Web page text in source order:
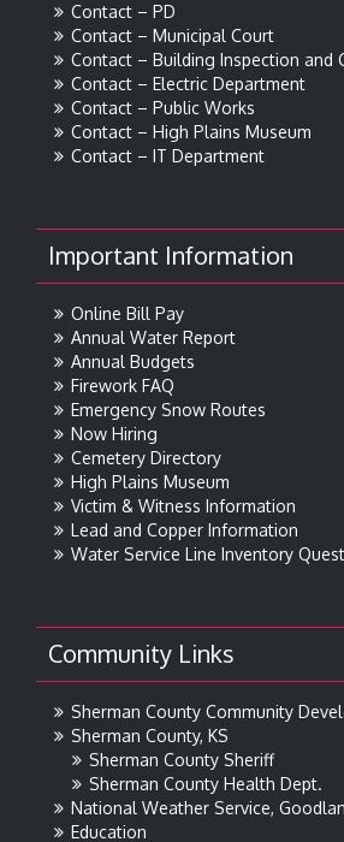
Contact – PD
Contact – Municipal Court
Contact – Building Inspection and
Contact – Electric Department
Contact – Public Works
Contact – High Plains Museum
Contact – IT Department
Important Information
Online Bill Pay
Annual Water Report
Annual Budgets
Firework FAQ
Emergency Snow Routes
Now Hiring
Cemetery Directory
High Plains Museum
Victim & Witness Information
Lead and Copper Information
Water Service Line Inventory
Community Links
Sherman County Community
Sherman County, KS
Sherman County Sheriff
Sherman County Health Dept.
National Weather Service,
Education